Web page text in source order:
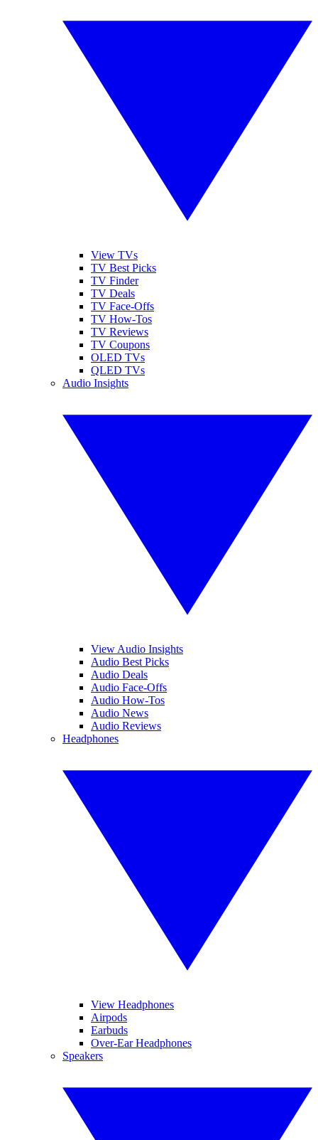
View TVs
TV Best Picks
TV Finder
TV Deals
TV Face-Offs
TV How-Tos
TV Reviews
TV Coupons
OLED TVs
QLED TVs
Audio Insights
View Audio Insights
Audio Best Picks
Audio Deals
Audio Face-Offs
Audio How-Tos
Audio News
Audio Reviews
Headphones
View Headphones
Airpods
Earbuds
Over-Ear Headphones
Speakers